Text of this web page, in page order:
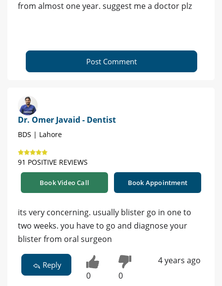
from almost one year. suggest me a doctor plz
Post Comment
Dr. Omer Javaid - Dentist
BDS | Lahore
91 POSITIVE REVIEWS
Book Video Call Book Appointment
its very concerning. usually blister go in one to
two weeks. you have to go and diagnose your
blister from oral surgeon
Reply
0 0
4 years ago